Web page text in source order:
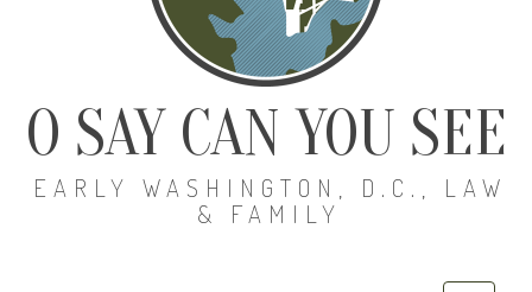
O SAY CAN YOU SEE
EARLY WASHINGTON, D.C., LAW
& FAMILY